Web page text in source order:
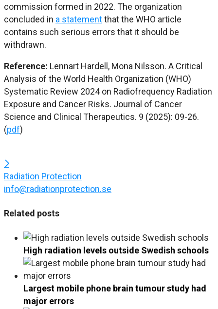
commission formed in 2022. The organization
concluded in a statementthat the WHO article
contains such serious errors that it should be
withdrawn.
Reference: Lennart Hardell, Mona Nilsson. A Critical
Analysis of the World Health Organization (WHO)
Systematic Review 2024 on Radiofrequency Radiation
Exposure and Cancer Risks. Journal of Cancer
Science and Clinical Therapeutics. 9 (2025): 09-26.
(pdf)
Radiation Protection
info@radiationprotection.se
Related posts
High radiation levels outside Swedish schools
Largest mobile phone brain tumour study had
major errors